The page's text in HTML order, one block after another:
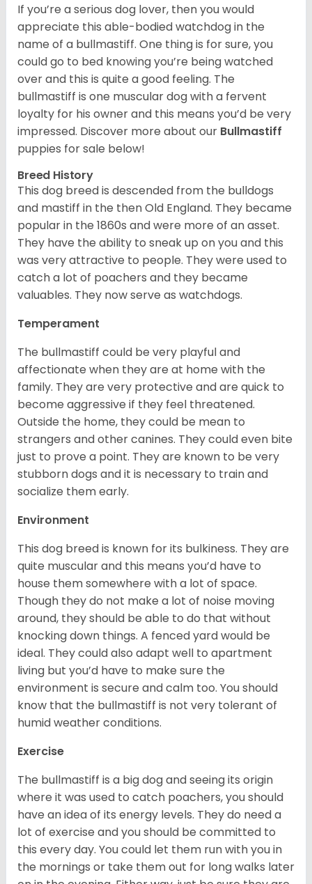
If you’re a serious dog lover, then you would
appreciate this able-bodied watchdog in the
name of a bullmastiff. One thing is for sure, you
could go to bed knowing you’re being watched
over and this is quite a good feeling. The
bullmastiff is one muscular dog with a fervent
loyalty for his owner and this means you’d be very
impressed. Discover more about our Bullmastiff
puppies for sale below!
Breed History
This dog breed is descended from the bulldogs
and mastiff in the then Old England. They became
popular in the 1860s and were more of an asset.
They have the ability to sneak up on you and this
was very attractive to people. They were used to
catch a lot of poachers and they became
valuables. They now serve as watchdogs.
Temperament
The bullmastiff could be very playful and
affectionate when they are at home with the
family. They are very protective and are quick to
become aggressive if they feel threatened.
Outside the home, they could be mean to
strangers and other canines. They could even bite
just to prove a point. They are known to be very
stubborn dogs and it is necessary to train and
socialize them early.
Environment
This dog breed is known for its bulkiness. They are
quite muscular and this means you’d have to
house them somewhere with a lot of space.
Though they do not make a lot of noise moving
around, they should be able to do that without
knocking down things. A fenced yard would be
ideal. They could also adapt well to apartment
living but you’d have to make sure the
environment is secure and calm too. You should
know that the bullmastiff is not very tolerant of
humid weather conditions.
Exercise
The bullmastiff is a big dog and seeing its origin
where it was used to catch poachers, you should
have an idea of its energy levels. They do need a
lot of exercise and you should be committed to
this every day. You could let them run with you in
the mornings or take them out for long walks later